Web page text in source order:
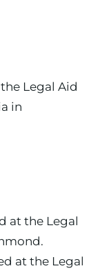
Legal Aid
in
at the Legal